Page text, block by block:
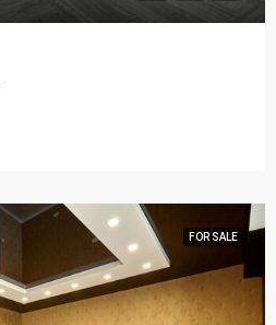
FOR SALE